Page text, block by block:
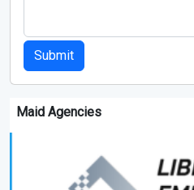
Submit
Maid Agencies